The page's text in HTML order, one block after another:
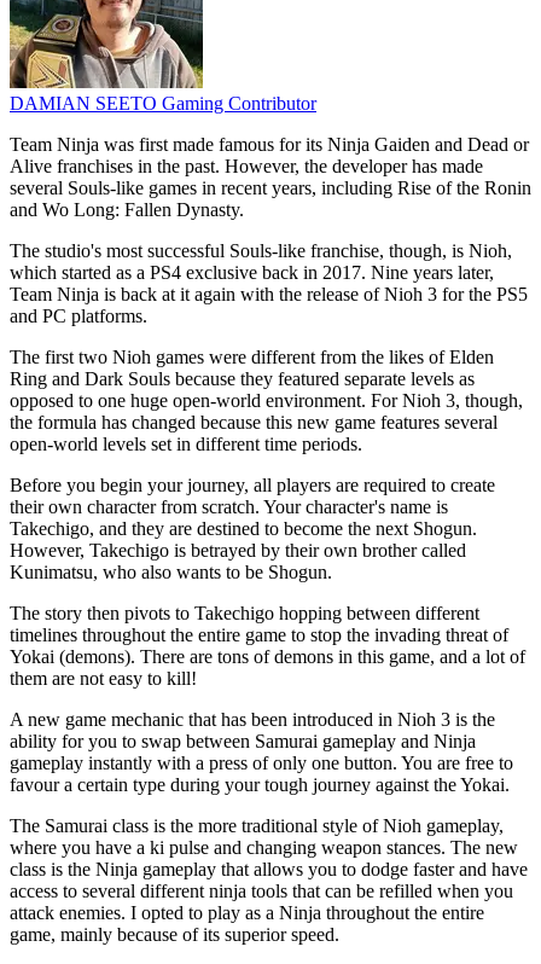
DAMIAN SEETO Gaming Contributor
Team Ninja was first made famous for its Ninja Gaiden and Dead or
Alive franchises in the past. However, the developer has made
several Souls-like games in recent years, including Rise of the Ronin
and Wo Long: Fallen Dynasty.
The studio's most successful Souls-like franchise, though, is Nioh,
which started as a PS4 exclusive back in 2017. Nine years later,
Team Ninja is back at it again with the release of Nioh 3 for the PS5
and PC platforms.
The first two Nioh games were different from the likes of Elden
Ring and Dark Souls because they featured separate levels as
opposed to one huge open-world environment. For Nioh 3, though,
the formula has changed because this new game features several
open-world levels set in different time periods.
Before you begin your journey, all players are required to create
their own character from scratch. Your character's name is
Takechigo, and they are destined to become the next Shogun.
However, Takechigo is betrayed by their own brother called
Kunimatsu, who also wants to be Shogun.
The story then pivots to Takechigo hopping between different
timelines throughout the entire game to stop the invading threat of
Yokai (demons). There are tons of demons in this game, and a lot of
them are not easy to kill!
A new game mechanic that has been introduced in Nioh 3 is the
ability for you to swap between Samurai gameplay and Ninja
gameplay instantly with a press of only one button. You are free to
favour a certain type during your tough journey against the Yokai.
The Samurai class is the more traditional style of Nioh gameplay,
where you have a ki pulse and changing weapon stances. The new
class is the Ninja gameplay that allows you to dodge faster and have
access to several different ninja tools that can be refilled when you
attack enemies. I opted to play as a Ninja throughout the entire
game, mainly because of its superior speed.